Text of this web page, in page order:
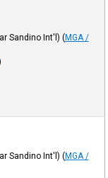
Sandino Int'l) (MGA /
Sandino Int'l) (MGA /